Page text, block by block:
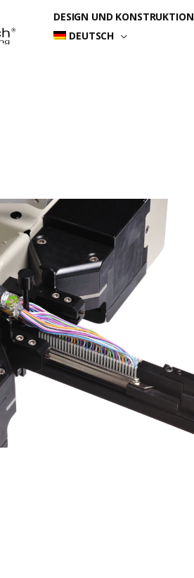
DESIGN UND KONSTRUKTION
DEUTSCH